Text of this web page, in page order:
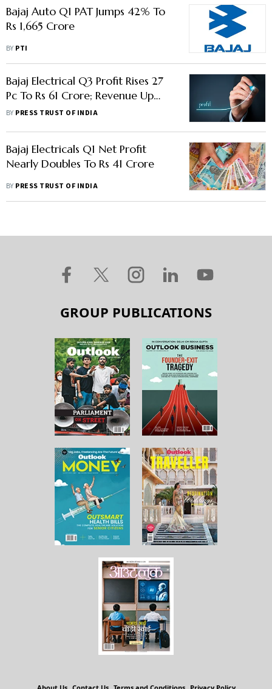
Bajaj Auto Q1 PAT Jumps 42% To
Rs 1,665 Crore
BY PTI
Bajaj Electrical Q3 Profit Rises 27
Pc To Rs 61 Crore; Revenue Up
12.4% To Rs 1,484.5 Crore
BY PRESS TRUST OF INDIA
Bajaj Electricals Q1 Net Profit
Nearly Doubles To Rs 41 Crore
BY PRESS TRUST OF INDIA
GROUP PUBLICATIONS